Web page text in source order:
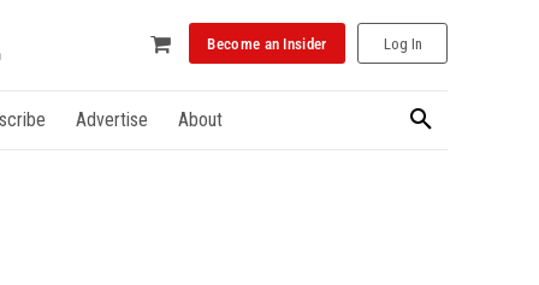
Become an Insider Log In
Advertise About